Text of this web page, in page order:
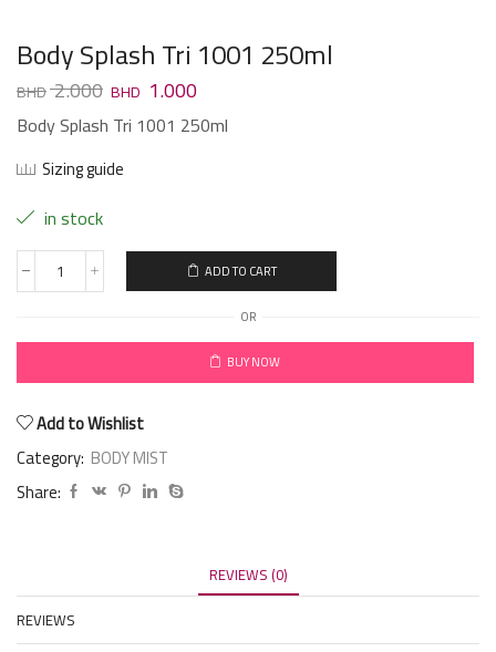
Body Splash Tri 1001 250ml
2.000 1.000
Body Splash Tri 1001 250ml
Sizing guide
in stock
ADD TO CART
OR
BUY NOW
Add to Wishlist
Category: BODY MIST
Share:
REVIEWS (0)
REVIEWS